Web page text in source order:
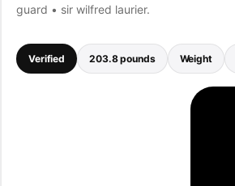
guard • sir wilfred laurier.
Verified 203.8 pounds Weight